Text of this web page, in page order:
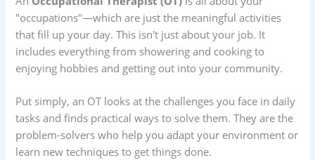
"occupations"—which are just the meaningful activities
that fill up your day. This isn't just about your job. It
includes everything from showering and cooking to
enjoying hobbies and getting out into your community.
Put simply, an OT looks at the challenges you face in daily
tasks and finds practical ways to solve them. They are the
problem-solvers who help you adapt your environment or
learn new techniques to get things done.